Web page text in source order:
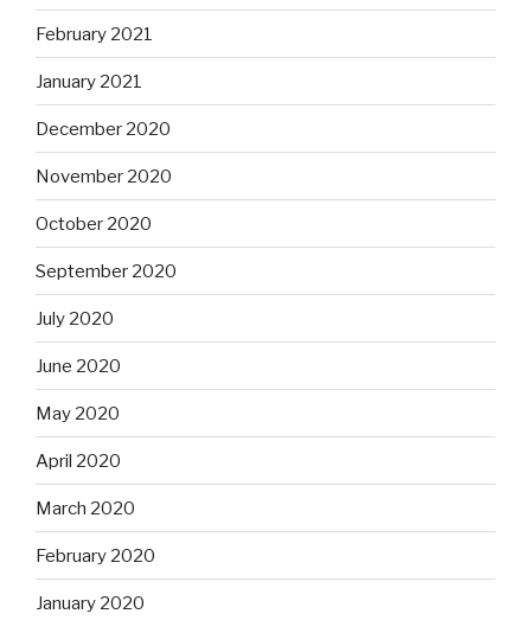
February 2021
January 2021
December 2020
November 2020
October 2020
September 2020
July 2020
June 2020
May 2020
April 2020
March 2020
February 2020
January 2020